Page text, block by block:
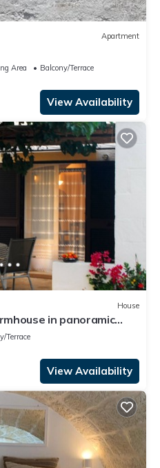
Apartment
Area
Balcony/Terrace
View Availability
House
in panoramic
hills
Terrace
View Availability